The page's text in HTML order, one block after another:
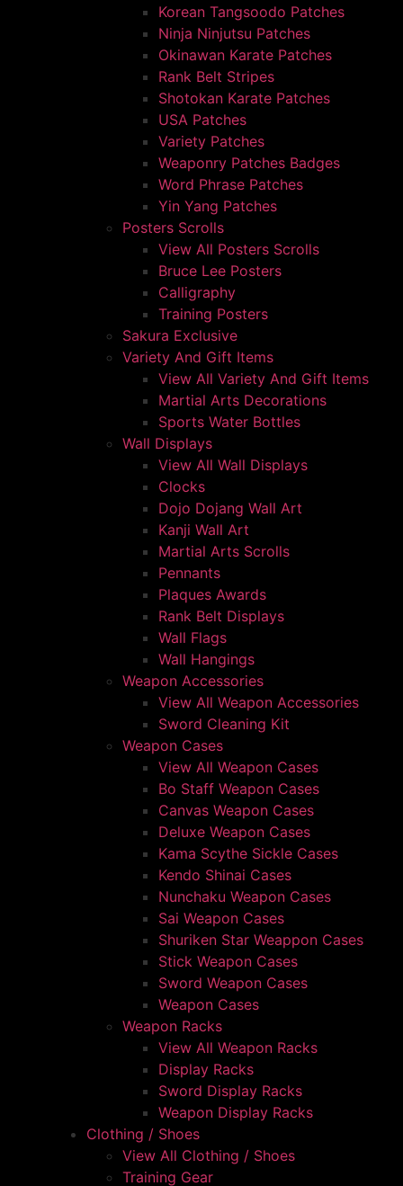
Korean Tangsoodo Patches
Ninja Ninjutsu Patches
Okinawan Karate Patches
Rank Belt Stripes
Shotokan Karate Patches
USA Patches
Variety Patches
Weaponry Patches Badges
Word Phrase Patches
Yin Yang Patches
Posters Scrolls
View All Posters Scrolls
Bruce Lee Posters
Calligraphy
Training Posters
Sakura Exclusive
Variety And Gift Items
View All Variety And Gift Items
Martial Arts Decorations
Sports Water Bottles
Wall Displays
View All Wall Displays
Clocks
Dojo Dojang Wall Art
Kanji Wall Art
Martial Arts Scrolls
Pennants
Plaques Awards
Rank Belt Displays
Wall Flags
Wall Hangings
Weapon Accessories
View All Weapon Accessories
Sword Cleaning Kit
Weapon Cases
View All Weapon Cases
Bo Staff Weapon Cases
Canvas Weapon Cases
Deluxe Weapon Cases
Kama Scythe Sickle Cases
Kendo Shinai Cases
Nunchaku Weapon Cases
Sai Weapon Cases
Shuriken Star Weappon Cases
Stick Weapon Cases
Sword Weapon Cases
Weapon Cases
Weapon Racks
View All Weapon Racks
Display Racks
Sword Display Racks
Weapon Display Racks
Clothing / Shoes
View All Clothing / Shoes
Training Gear